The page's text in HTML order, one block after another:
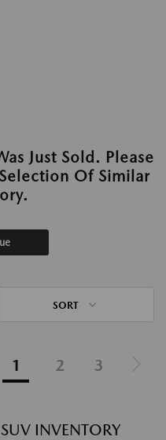
Just Sold. Please
Of Similar
SORT
1 2 3
INVENTORY